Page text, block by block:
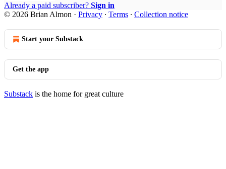
Already a paid subscriber? Sign in
© 2026 Brian Almon · Privacy ∙ Terms ∙ Collection notice
Start your Substack
Get the app
Substack is the home for great culture